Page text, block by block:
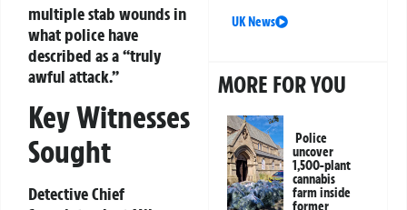
multiple stab wounds in
what police have
described as a “truly
awful attack.”
Key Witnesses
Sought
Detective Chief
UK News
MORE FOR YOU
Police
uncover
1,500-plant
cannabis
farm inside
former